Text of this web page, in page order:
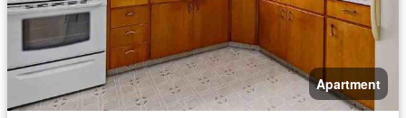
Apartment